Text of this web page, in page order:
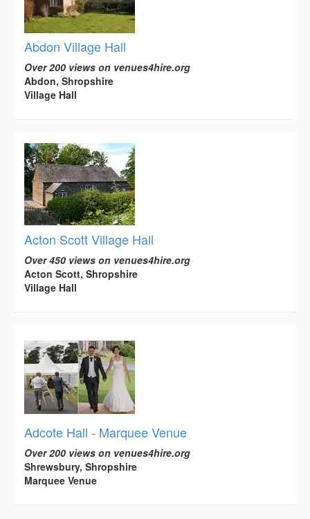
Abdon Village Hall
Over 200 views on venues4hire.org
Abdon, Shropshire
Village Hall
Acton Scott Village Hall
Over 450 views on venues4hire.org
Acton Scott, Shropshire
Village Hall
Adcote Hall - Marquee Venue
Over 200 views on venues4hire.org
Shrewsbury, Shropshire
Marquee Venue